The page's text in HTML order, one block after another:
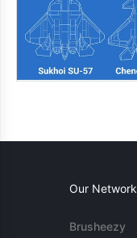
Our Network
Brusheezy